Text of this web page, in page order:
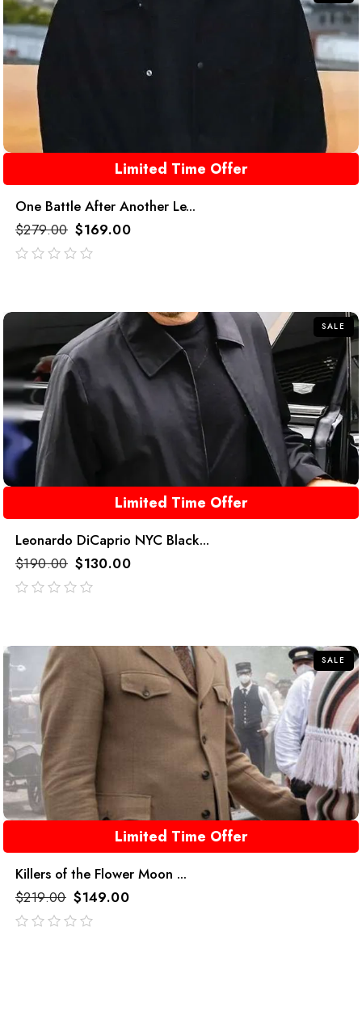
Limited Time Offer
One Battle After Another Le...
$279.00 $169.00
SALE
Limited Time Offer
Leonardo DiCaprio NYC Black...
$190.00 $130.00
SALE
Limited Time Offer
Killers of the Flower Moon ...
$219.00 $149.00